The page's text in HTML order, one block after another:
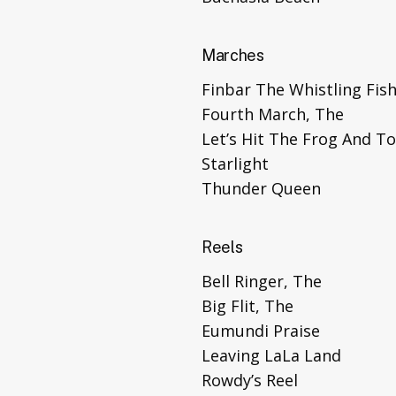
Marches
Finbar The Whistling Fish
Fourth March, The
Let’s Hit The Frog And
Starlight
Thunder Queen
Reels
Bell Ringer, The
Big Flit, The
Eumundi Praise
Leaving LaLa Land
Rowdy’s Reel